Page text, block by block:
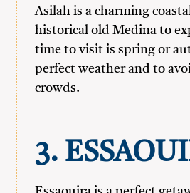
Asilah is a charming
historical old Medina to
time to visit is spring or
perfect weather and to
crowds.
3.